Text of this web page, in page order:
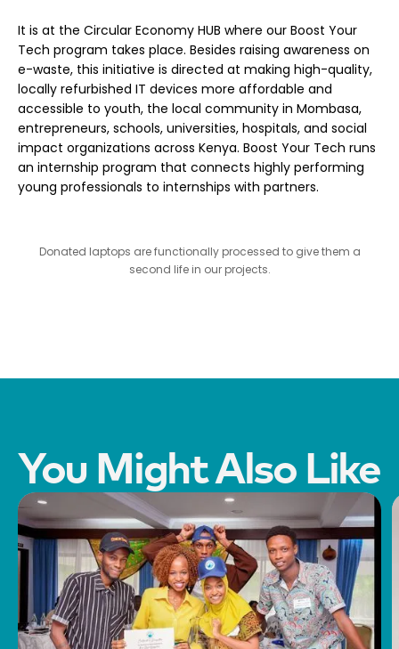
It is at the Circular Economy HUB where our Boost Your
Tech program takes place. Besides raising awareness on
e-waste, this initiative is directed at making high-quality,
locally refurbished IT devices more affordable and
accessible to youth, the local community in Mombasa,
entrepreneurs, schools, universities, hospitals, and social
impact organizations across Kenya. Boost Your Tech runs
an internship program that connects highly performing
young professionals to internships with partners.
Donated laptops are functionally processed to give them a
second life in our projects.
You Might Also Like